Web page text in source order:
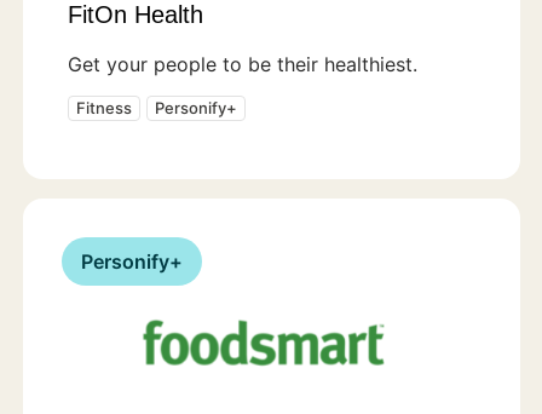
FitOn Health
Get your people to be their healthiest.
Fitness Personify+
Personify+